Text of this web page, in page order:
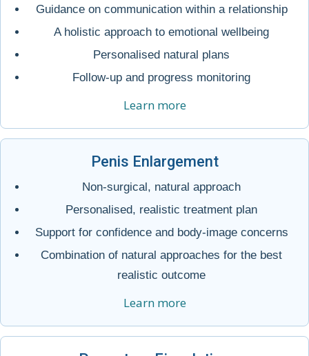
Guidance on communication within a relationship
A holistic approach to emotional wellbeing
Personalised natural plans
Follow-up and progress monitoring
Learn more
Penis Enlargement
Non-surgical, natural approach
Personalised, realistic treatment plan
Support for confidence and body-image concerns
Combination of natural approaches for the best
realistic outcome
Learn more